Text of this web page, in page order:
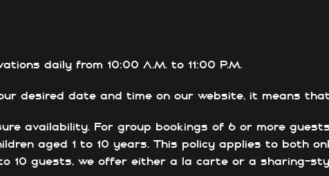
daily from 10:00 A.M. to 11:00 P.M.
desired date and time on our website, it means
availability. For group bookings of 6 or more
aged 1 to 10 years. This policy applies to both
10 guests, we offer either a la carte or a sharing-